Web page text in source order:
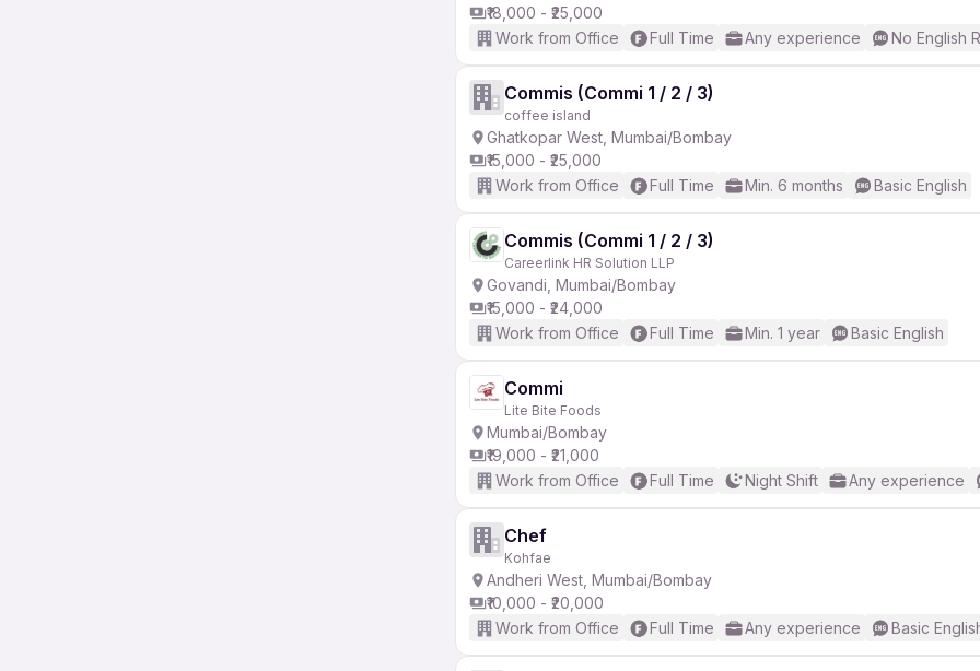
₹18,000 - ₹25,000
Work from Office
Full Time Any experience No English
Commis (Commi 1 / 2 / 3)
coffee island
Ghatkopar West, Mumbai/Bombay
₹15,000 - ₹25,000
Work from Office
Full Time Min. 6 months Basic English
Commis (Commi 1 / 2 / 3)
Careerlink HR Solution LLP
Govandi, Mumbai/Bombay
₹15,000 - ₹24,000
Work from Office
Full Time Min. 1 year Basic English
Commi
Lite Bite Foods
Mumbai/Bombay
₹19,000 - ₹21,000
Work from Office
Full Time Night Shift Any experience
Chef
Kohfae
Andheri West, Mumbai/Bombay
₹10,000 - ₹20,000
Work from Office
Full Time Any experience Basic